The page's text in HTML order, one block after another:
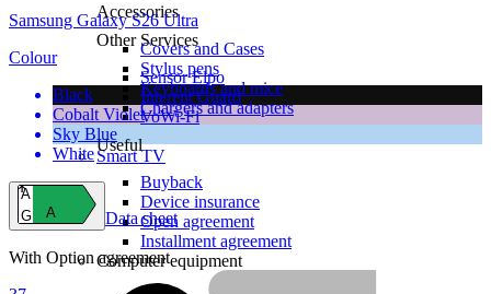
Other Services
Sensor Elpo
Interent Guard
VoWi-Fi
Smart TV
Accessories
Covers and Cases
Stylus pens
Keyboards and mice
Chargers and adapters
Useful
Buyback
Device insurance
Open agreement
Installment agreement
Computer equipment
Samsung Galaxy S26 Ultra
Colour
Black
Cobalt Violet
Sky Blue
White
A
G
A Data sheet
With Option agreement